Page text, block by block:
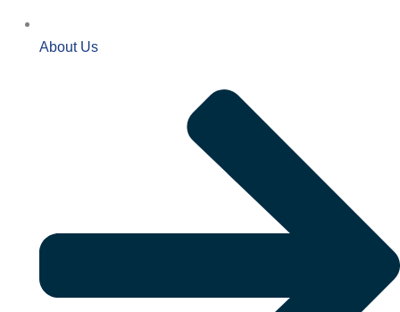
About Us